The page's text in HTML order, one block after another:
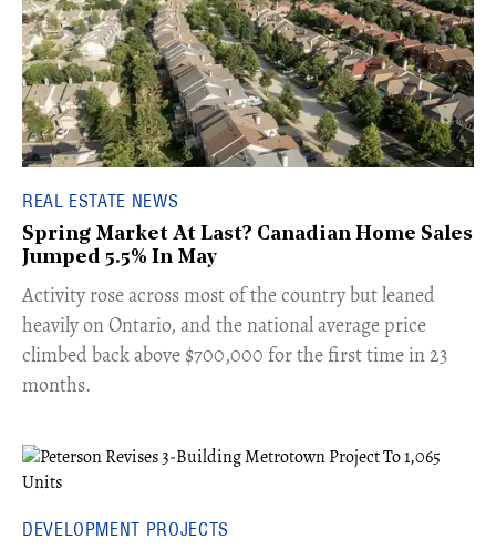
REAL ESTATE NEWS
Spring Market At Last? Canadian Home Sales
Jumped 5.5% In May
​Activity rose across most of the country but leaned
heavily on Ontario, and the national average price
climbed back above $700,000 for the first time in 23
months.
DEVELOPMENT PROJECTS